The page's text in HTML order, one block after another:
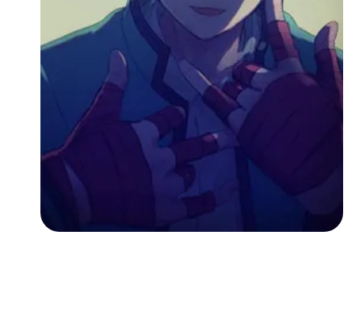
Starred Questions
Starred Polls
Page Memberships
Page Subscriptions